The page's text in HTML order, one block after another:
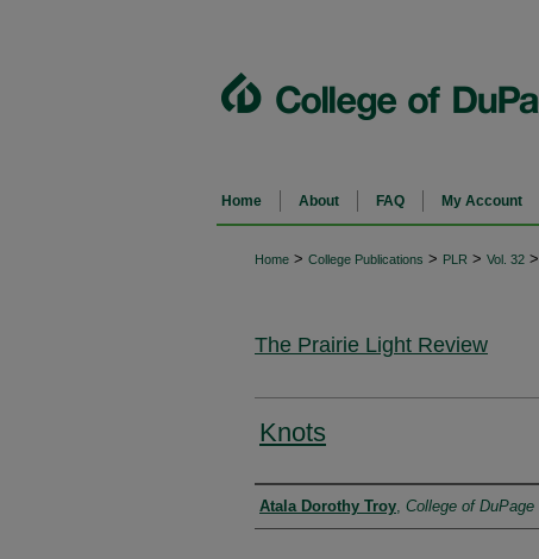
Home About FAQ My Account
Home > College Publications > PLR > Vol. 32 >
The Prairie Light Review
Knots
Authors
Atala Dorothy Troy College of DuPage